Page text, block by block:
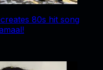
80s hit song